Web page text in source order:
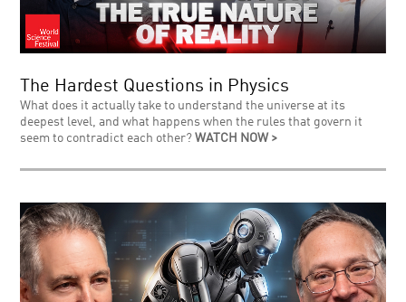
The Hardest Questions in Physics
What does it actually take to understand the universe at its
deepest level, and what happens when the rules that govern it
seem to contradict each other?WATCH NOW >